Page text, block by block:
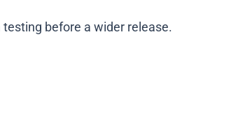
before a wider release.